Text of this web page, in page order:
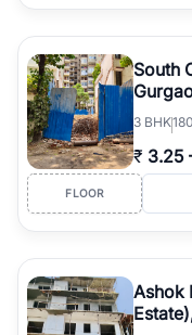
South
3 BHK
₹ 3.25
FLOOR
Ashok